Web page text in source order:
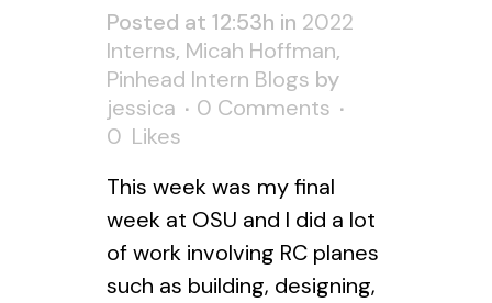
Posted at 12:53h in 2022
Interns, Micah Hoffman,
Pinhead Intern Blogs by
jessica
0 Comments
0 Likes
This week was my final
week at OSU and I did a lot
of work involving RC planes
such as building, designing,